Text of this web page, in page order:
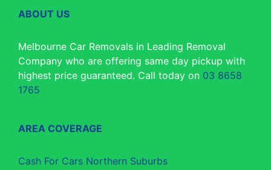
ABOUT US
Melbourne Car Removals in Leading Removal
Company who are offering same day pickup with
highest price guaranteed. Call today on 03 8658
1765
AREA COVERAGE
Cash For Cars Northern Suburbs